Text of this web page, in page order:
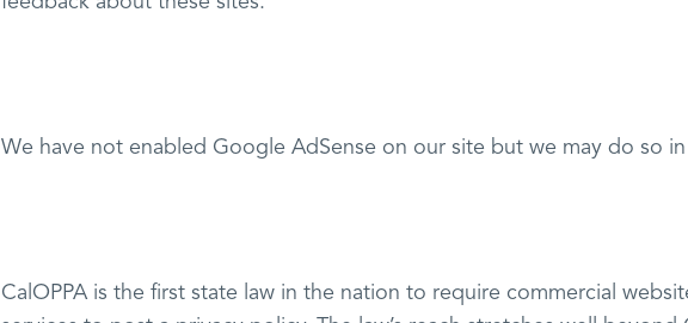
We have not enabled Google AdSense on our site but we may do so
CalOPPA is the first state law in the nation to require commercial